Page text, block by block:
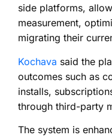
side platforms,
measurement,
migrating their
Kochava said the
outcomes such as
installs,
through third-party
The system is